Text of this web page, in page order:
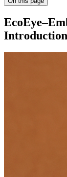
Introduction